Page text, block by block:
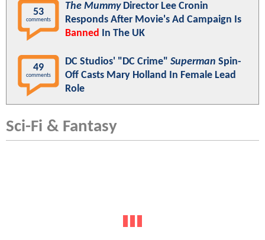
53
comments
The MummyDirector Lee Cronin
Responds After Movie's Ad Campaign Is
Banned In The UK
49
comments
DC Studios' "DC Crime" Superman Spin-
Off Casts Mary Holland In Female Lead
Role
Sci-Fi & Fantasy